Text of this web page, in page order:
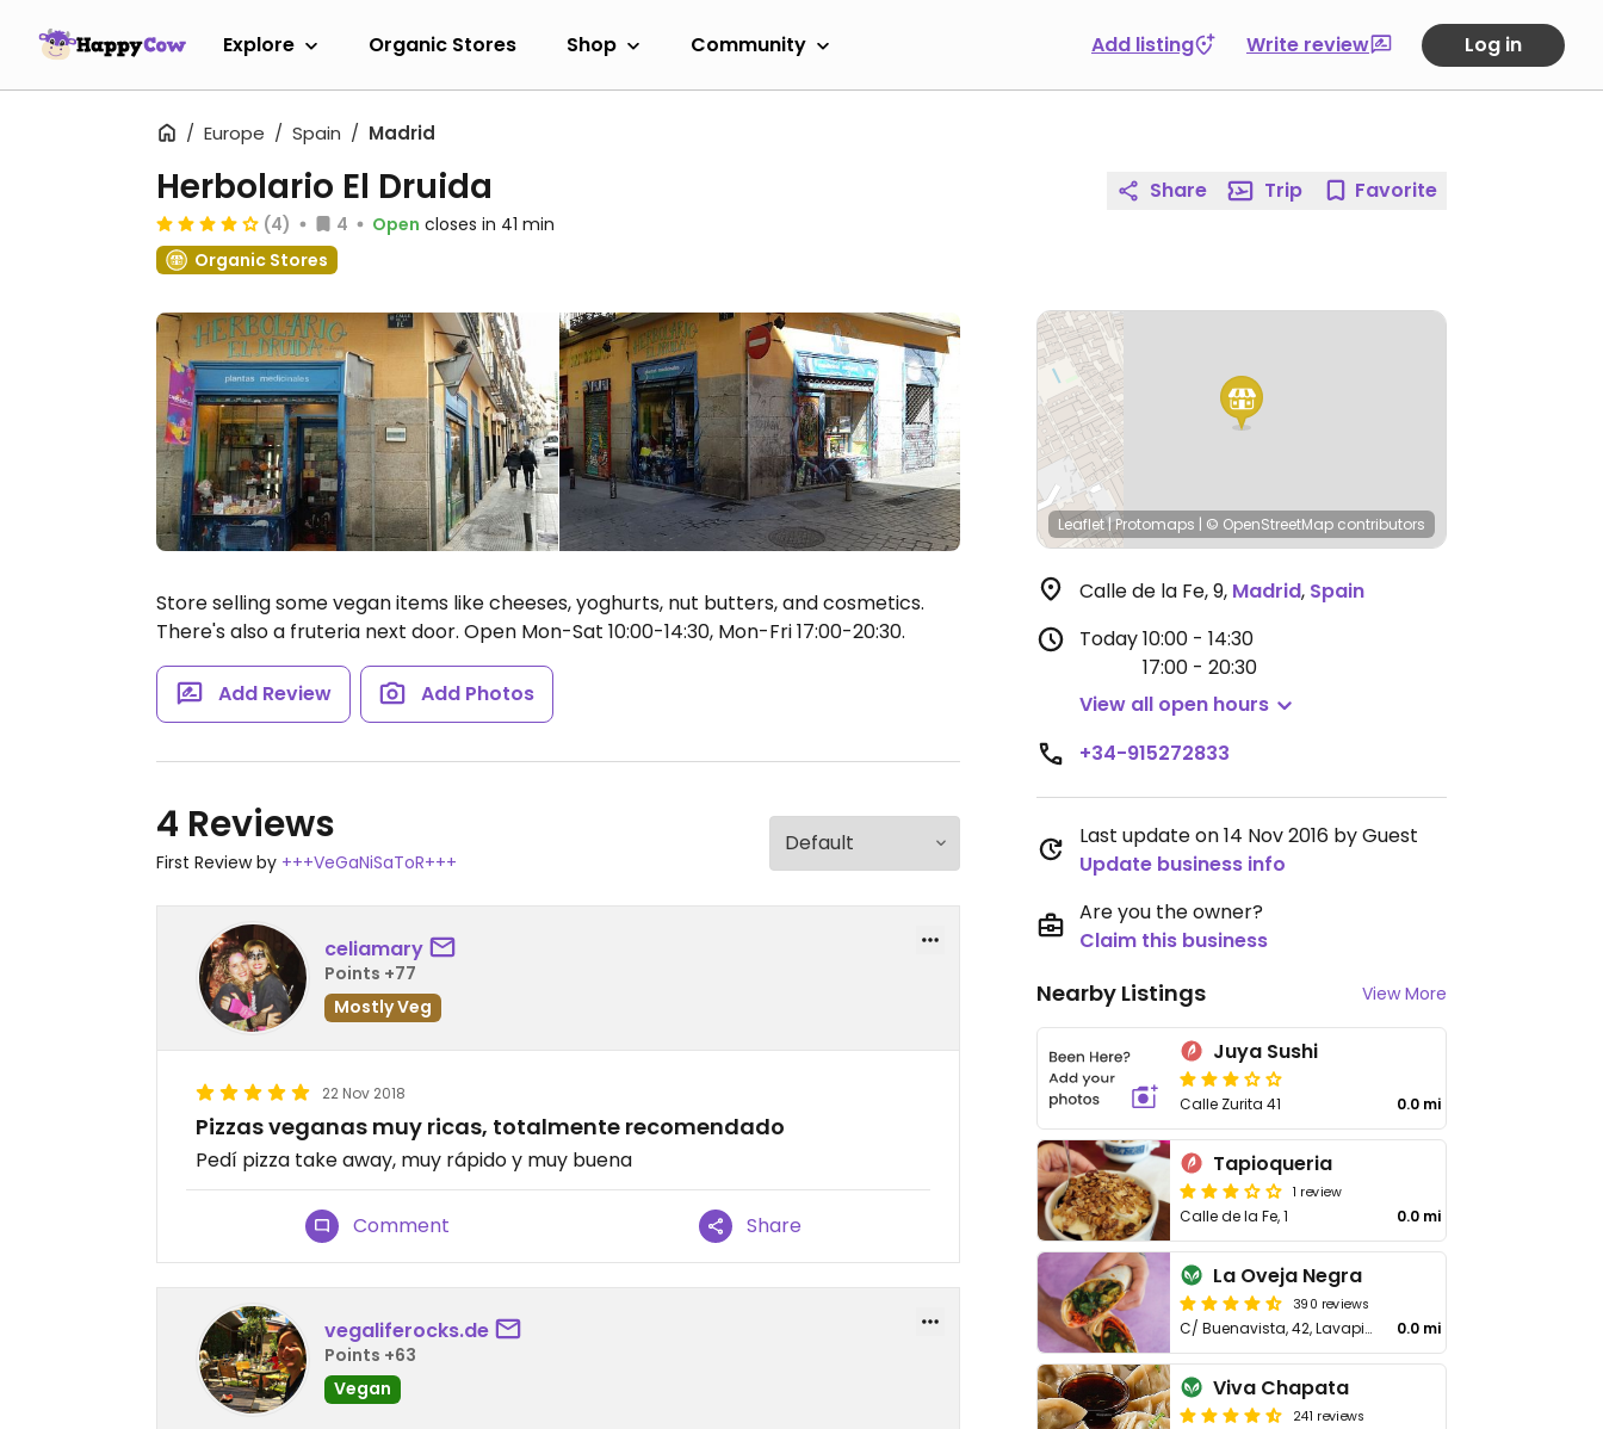
Explore Organic Stores Shop Community Add listing Write review Log in
Europe Spain Madrid
Herbolario El Druida
(4) 4 Open closes in 41 min
Organic Stores
Store selling some vegan items like cheeses, yoghurts, nut butters, and cosmetics.
There's also a fruteria next door. Open Mon-Sat 10:00-14:30, Mon-Fri 17:00-20:30.
Add Review Add Photos
4 Reviews
First Review by +++VeGaNiSaToR+++
celiamary
Points +77
Mostly Veg
22 Nov 2018
Pizzas veganas muy ricas, totalmente recomendado
Pedí pizza take away, muy rápido y muy buena
Comment Share
vegaliferocks.de
Points +63
Vegan
Share Trip Favorite
Leaflet|Protomaps | © OpenStreetMap contributors
Calle de la Fe, 9, Madrid, Spain
Today10:00 - 14:30
17:00 - 20:30
View all open hours
+34-915272833
Last update on 14 Nov 2016 by Guest
Update business info
Are you the owner?
Claim this business
Nearby Listings View More
Juya Sushi
Calle Zurita 41 0.0 mi
Tapioqueria
1 review
Calle de la Fe, 1 0.0 mi
La Oveja Negra
390 reviews
C/ Buenavista, 42, Lavapiés 0.0 mi
Viva Chapata
241 reviews